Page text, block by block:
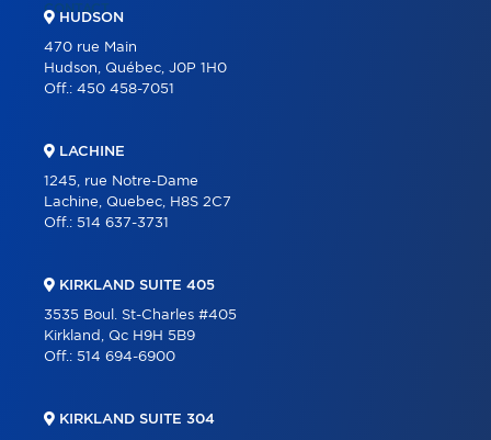
CONTACT
HUDSON
470 rue Main
Hudson, Québec, J0P 1H0
Off.: 450 458-7051
LACHINE
1245, rue Notre-Dame
Lachine, Quebec, H8S 2C7
Off.: 514 637-3731
KIRKLAND SUITE 405
3535 Boul. St-Charles #405
Kirkland, Qc H9H 5B9
Off.: 514 694-6900
KIRKLAND SUITE 304